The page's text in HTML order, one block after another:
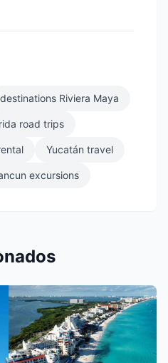
destinations Riviera Maya
road trips
Yucatán travel
excursions